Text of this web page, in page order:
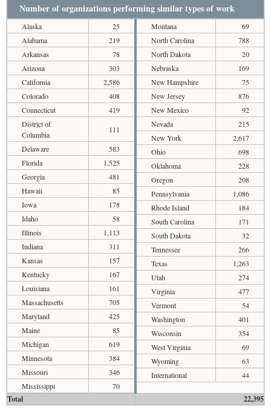
Number of organizations performing similar types of work
Alaska
25
Alabama
219
Arkansas
78
Arizona
303
California
2,586
Colorado
408
Connecticut
419
District of
Columbia
111
Delaware
583
Florida
1,525
Georgia
481
Hawaii
85
Iowa
178
Idaho
58
Illinois
1,113
Indiana
311
Kansas
157
Kentucky
167
Louisiana
161
Massachusetts
705
Maryland
425
Maine
85
Michigan
619
Minnesota
384
Missouri
346
Mississippi
70
Montana
69
North Carolina
788
North Dakota
20
Nebraska
169
New Hampshire
75
New Jersey
876
New Mexico
92
Nevada
215
New York
2,617
Ohio
698
Oklahoma
228
Oregon
208
Pennsylvania
1,086
Rhode Island
184
South Carolina
171
South Dakota
32
Tennessee
266
Texas
1,263
Utah
274
Virginia
477
Vermont
54
Washington
401
Wisconsin
354
West Virginia
69
Wyoming
63
International
44
Total 22,395